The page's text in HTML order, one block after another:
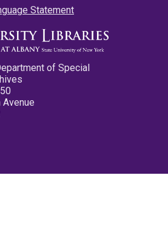
Statement
of Special